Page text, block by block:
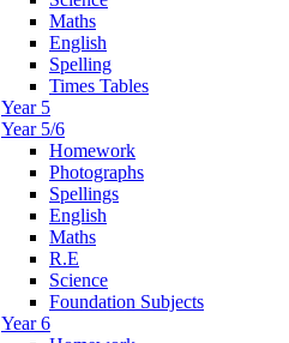
Maths
English
Spelling
Times Tables
Year 5
Year 5/6
Homework
Photographs
Spellings
English
Maths
R.E
Science
Foundation Subjects
Year 6